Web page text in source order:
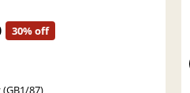
30% off
87)